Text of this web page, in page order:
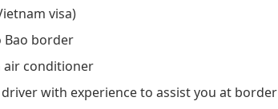
visa)
Bao border
air conditioner
with experience to assist you at border